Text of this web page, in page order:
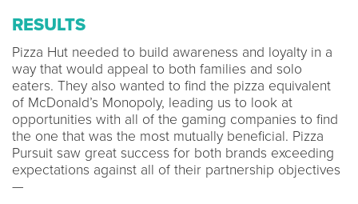
RESULTS
Pizza Hut needed to build awareness and loyalty in a
way that would appeal to both families and solo
eaters. They also wanted to find the pizza equivalent
of McDonald’s Monopoly, leading us to look at
opportunities with all of the gaming companies to find
the one that was the most mutually beneficial. Pizza
Pursuit saw great success for both brands exceeding
expectations against all of their partnership objectives
—